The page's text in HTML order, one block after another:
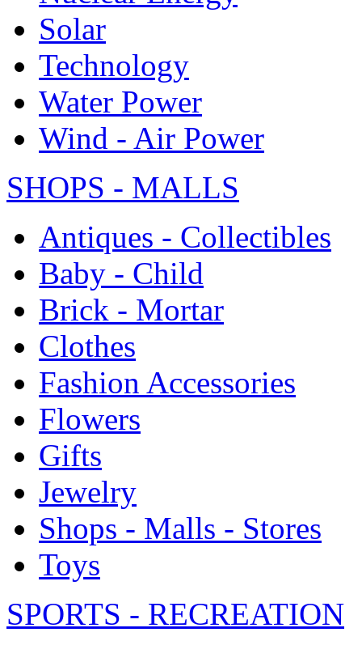
Solar
Technology
Water Power
Wind - Air Power
SHOPS - MALLS
Antiques - Collectibles
Baby - Child
Brick - Mortar
Clothes
Fashion Accessories
Flowers
Gifts
Jewelry
Shops - Malls - Stores
Toys
SPORTS - RECREATION